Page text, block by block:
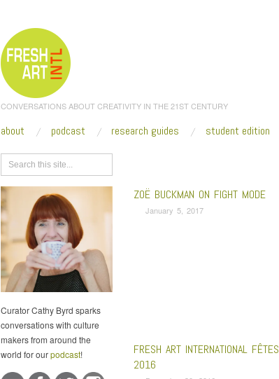
CONVERSATIONS ABOUT CREATIVITY IN THE 21ST CENTURY
about podcast research guides student edition
Curator Cathy Byrd sparks
conversations with culture
makers from around the
world for ourpodcast!
ZOË BUCKMAN ON FIGHT MODE
January 5, 2017
FRESH ART INTERNATIONAL FÊTES
2016